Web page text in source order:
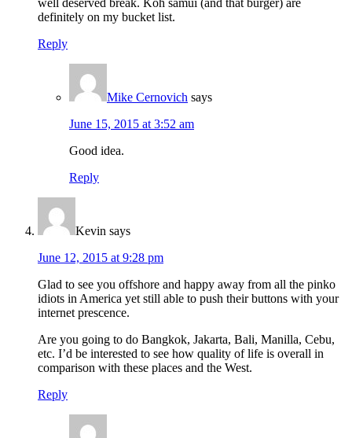
well deserved break. Koh samui (and that burger) are
definitely on my bucket list.
Reply
Mike Cernovich says
June 15, 2015 at 3:52 am
Good idea.
Reply
Kevin says
June 12, 2015 at 9:28 pm
Glad to see you offshore and happy away from all the pinko
idiots in America yet still able to push their buttons with your
internet prescence.
Are you going to do Bangkok, Jakarta, Bali, Manilla, Cebu,
etc. I’d be interested to see how quality of life is overall in
comparison with these places and the West.
Reply